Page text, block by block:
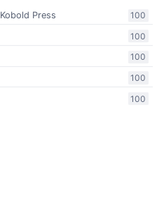
100
Press
100
100
100
100